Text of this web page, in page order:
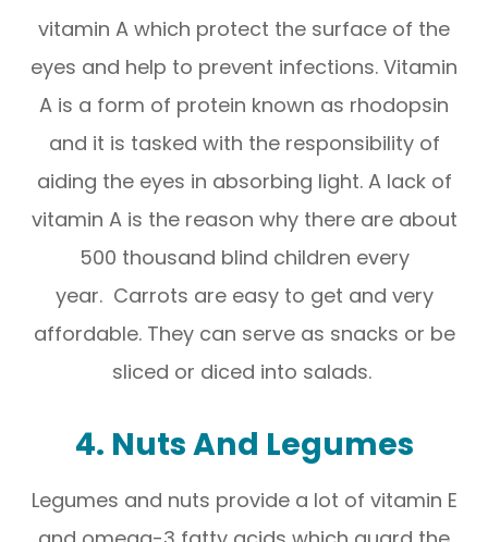
vitamin A which protect the surface of the
eyes and help to prevent infections. Vitamin
A is a form of protein known as rhodopsin
and it is tasked with the responsibility of
aiding the eyes in absorbing light. A lack of
vitamin A is the reason why there are about
500 thousand blind children every
year. Carrots are easy to get and very
affordable. They can serve as snacks or be
sliced or diced into salads.
4. Nuts And Legumes
Legumes and nuts provide a lot of vitamin E